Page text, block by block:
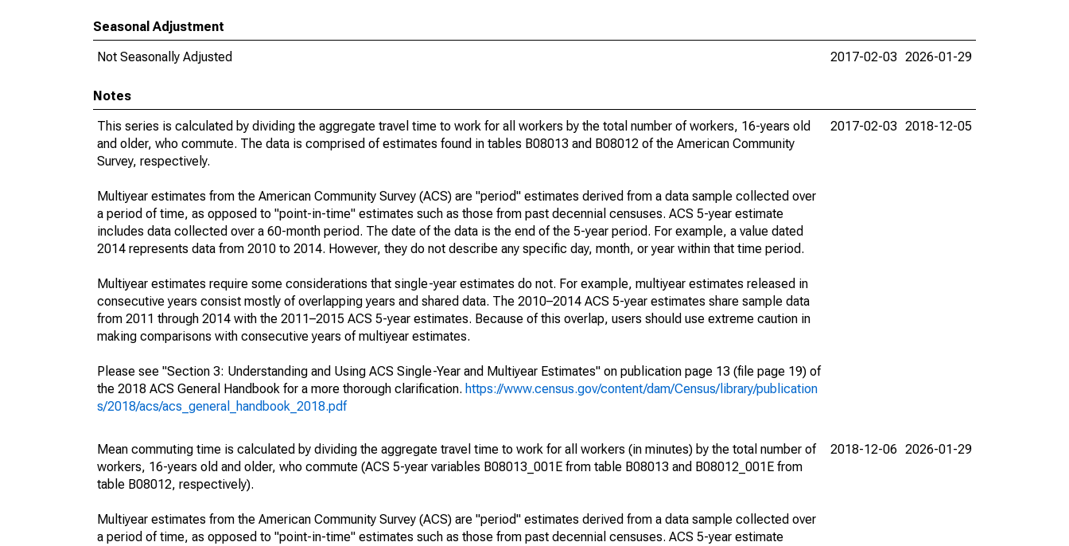
Seasonal Adjustment
Not Seasonally Adjusted
2017-02-03 2026-01-29
Notes
This series is calculated by dividing the aggregate travel time to work for all workers by the total number of workers, 16-years old
and older, who commute. The data is comprised of estimates found in tables B08013 and B08012 of the American Community
Survey, respectively.
Multiyear estimates from the American Community Survey (ACS) are "period" estimates derived from a data sample collected over
a period of time, as opposed to "point-in-time" estimates such as those from past decennial censuses. ACS 5-year estimate
includes data collected over a 60-month period. The date of the data is the end of the 5-year period. For example, a value dated
2014 represents data from 2010 to 2014. However, they do not describe any specific day, month, or year within that time period.
Multiyear estimates require some considerations that single-year estimates do not. For example, multiyear estimates released in
consecutive years consist mostly of overlapping years and shared data. The 2010–2014 ACS 5-year estimates share sample data
from 2011 through 2014 with the 2011–2015 ACS 5-year estimates. Because of this overlap, users should use extreme caution in
making comparisons with consecutive years of multiyear estimates.
Please see "Section 3: Understanding and Using ACS Single-Year and Multiyear Estimates" on publication page 13 (file page 19) of
the 2018 ACS General Handbook for a more thorough clarification. https://www.census.gov/content/dam/Census/library/publication
s/2018/acs/acs_general_handbook_2018.pdf
2017-02-03 2018-12-05
Mean commuting time is calculated by dividing the aggregate travel time to work for all workers (in minutes) by the total number of
workers, 16-years old and older, who commute (ACS 5-year variables B08013_001E from table B08013 and B08012_001E from
table B08012, respectively).
Multiyear estimates from the American Community Survey (ACS) are "period" estimates derived from a data sample collected over
a period of time, as opposed to "point-in-time" estimates such as those from past decennial censuses. ACS 5-year estimate
2018-12-06 2026-01-29